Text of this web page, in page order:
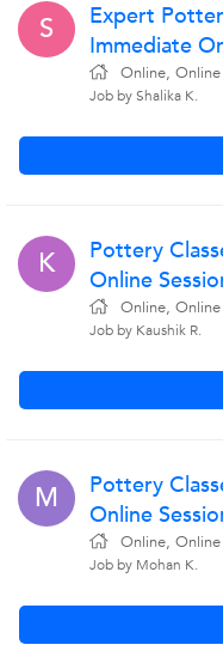
S
Expert
Immediate
Online,
Job by Shalika K.
K
Pottery
Online
Online,
Job by Kaushik R.
M
Pottery
Online
Online,
Job by Mohan K.